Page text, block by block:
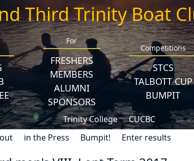
Third Trinity Boat
For
FRESHERS
MEMBERS
ALUMNI
SPONSORS
Competitions
STCS
TALBOTT CUP
BUMPIT
Trinity College
CUCBC
in the Press Bumpit! Enter results